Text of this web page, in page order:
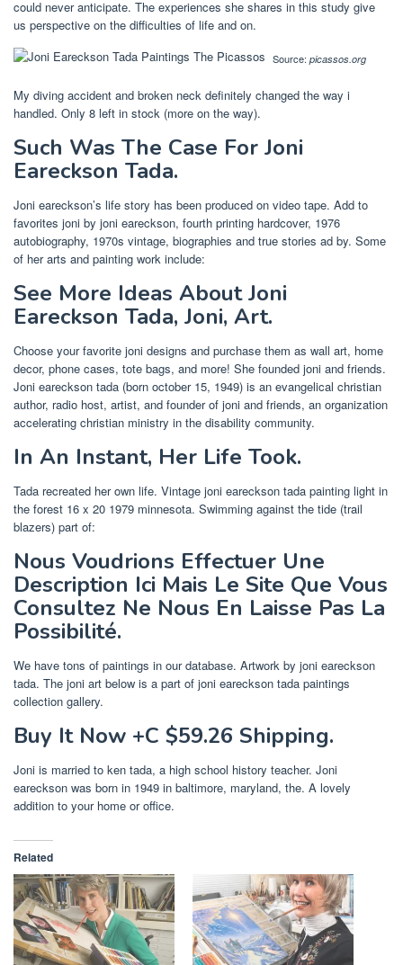
could never anticipate. The experiences she shares in this study give
us perspective on the difficulties of life and on.
Source: picassos.org
My diving accident and broken neck definitely changed the way i
handled. Only 8 left in stock (more on the way).
Such Was The Case For Joni
Eareckson Tada.
Joni eareckson’s life story has been produced on video tape. Add to
favorites joni by joni eareckson, fourth printing hardcover, 1976
autobiography, 1970s vintage, biographies and true stories ad by. Some
of her arts and painting work include:
See More Ideas About Joni
Eareckson Tada, Joni, Art.
Choose your favorite joni designs and purchase them as wall art, home
decor, phone cases, tote bags, and more! She founded joni and friends.
Joni eareckson tada (born october 15, 1949) is an evangelical christian
author, radio host, artist, and founder of joni and friends, an organization
accelerating christian ministry in the disability community.
In An Instant, Her Life Took.
Tada recreated her own life. Vintage joni eareckson tada painting light in
the forest 16 x 20 1979 minnesota. Swimming against the tide (trail
blazers) part of:
Nous Voudrions Effectuer Une
Description Ici Mais Le Site Que Vous
Consultez Ne Nous En Laisse Pas La
Possibilité.
We have tons of paintings in our database. Artwork by joni eareckson
tada. The joni art below is a part of joni eareckson tada paintings
collection gallery.
Buy It Now +C $59.26 Shipping.
Joni is married to ken tada, a high school history teacher. Joni
eareckson was born in 1949 in baltimore, maryland, the. A lovely
addition to your home or office.
Related